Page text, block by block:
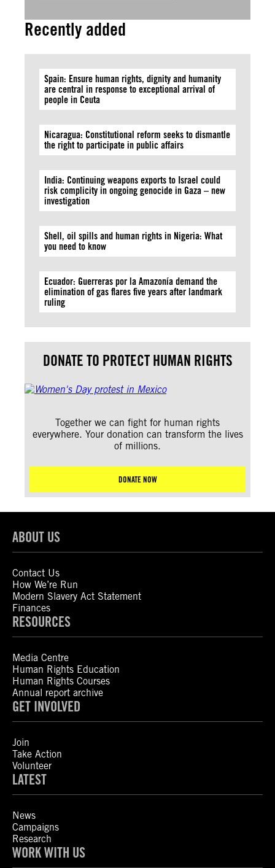
Recently added
Spain: Ensure human rights, dignity and humanity
are central in response to exceptional arrival of
people in Ceuta
Nicaragua: Constitutional reform seeks to dismantle
the right to participate in public affairs
India: Continuing weapons exports to Israel could
risk complicity in ongoing genocide in Gaza – new
investigation
Shell, oil spills and human rights in Nigeria: What
you need to know
Ecuador: Guerreras por la Amazonía demand the
elimination of gas flares five years after landmark
ruling
DONATE TO PROTECT HUMAN RIGHTS
Together we can fight for human rights
everywhere. Your donation can transform the lives
of millions.
DONATE NOW
ABOUT US
Contact Us
How We’re Run
Modern Slavery Act Statement
Finances
RESOURCES
Media Centre
Human Rights Education
Human Rights Courses
Annual report archive
GET INVOLVED
Join
Take Action
Volunteer
LATEST
News
Campaigns
Research
WORK WITH US